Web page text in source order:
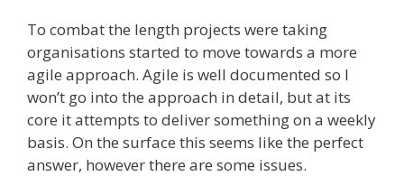
To combat the length projects were taking
organisations started to move towards a more
agile approach. Agile is well documented so I
won’t go into the approach in detail, but at its
core it attempts to deliver something on a weekly
basis. On the surface this seems like the perfect
answer, however there are some issues.